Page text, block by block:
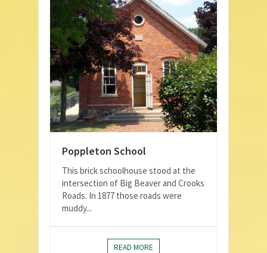
Poppleton School
This brick schoolhouse stood at the
intersection of Big Beaver and Crooks
Roads. In 1877 those roads were
muddy...
READ MORE